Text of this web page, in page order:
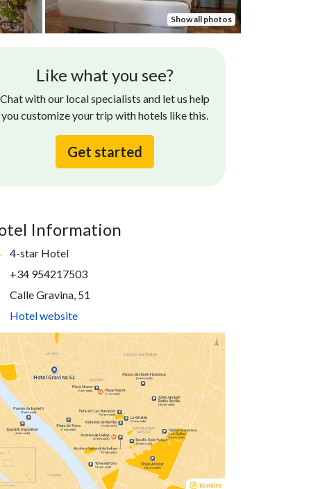
Show all photos
Oct 07, 2025
arrival and stay at their establishment a
Daniel, the bartender hotel was
great, taking care...Read more
Like what you see?
Chat with our local specialists and let us help
you customize your trip with hotels like this.
Get started
Information
4-star Hotel
+34 954217503
Calle Gravina, 51
Hotel website